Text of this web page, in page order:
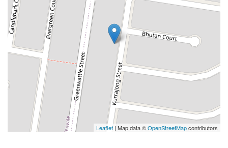
Leaflet | Map data ©OpenStreetMapcontributors